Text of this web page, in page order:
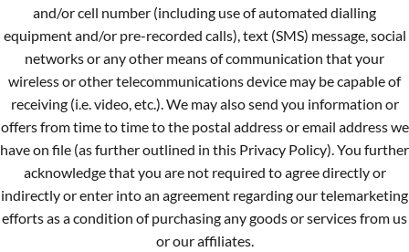
and/or cell number (including use of automated dialling
equipment and/or pre-recorded calls), text (SMS) message, social
networks or any other means of communication that your
wireless or other telecommunications device may be capable of
receiving (i.e. video, etc.). We may also send you information or
offers from time to time to the postal address or email address we
have on file (as further outlined in this Privacy Policy). You further
acknowledge that you are not required to agree directly or
indirectly or enter into an agreement regarding our telemarketing
efforts as a condition of purchasing any goods or services from us
or our affiliates.